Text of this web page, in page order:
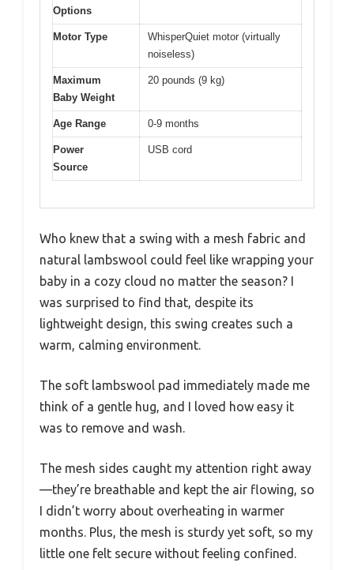
Options
Motor Type
WhisperQuiet motor (virtually
noiseless)
Maximum
Baby Weight
20 pounds (9 kg)
Age Range 0-9 months
Power
Source
USB cord
Who knew that a swing with a mesh fabric and
natural lambswool could feel like wrapping your
baby in a cozy cloud no matter the season? I
was surprised to find that, despite its
lightweight design, this swing creates such a
warm, calming environment.
The soft lambswool pad immediately made me
think of a gentle hug, and I loved how easy it
was to remove and wash.
The mesh sides caught my attention right away
—they’re breathable and kept the air flowing, so
I didn’t worry about overheating in warmer
months. Plus, the mesh is sturdy yet soft, so my
little one felt secure without feeling confined.